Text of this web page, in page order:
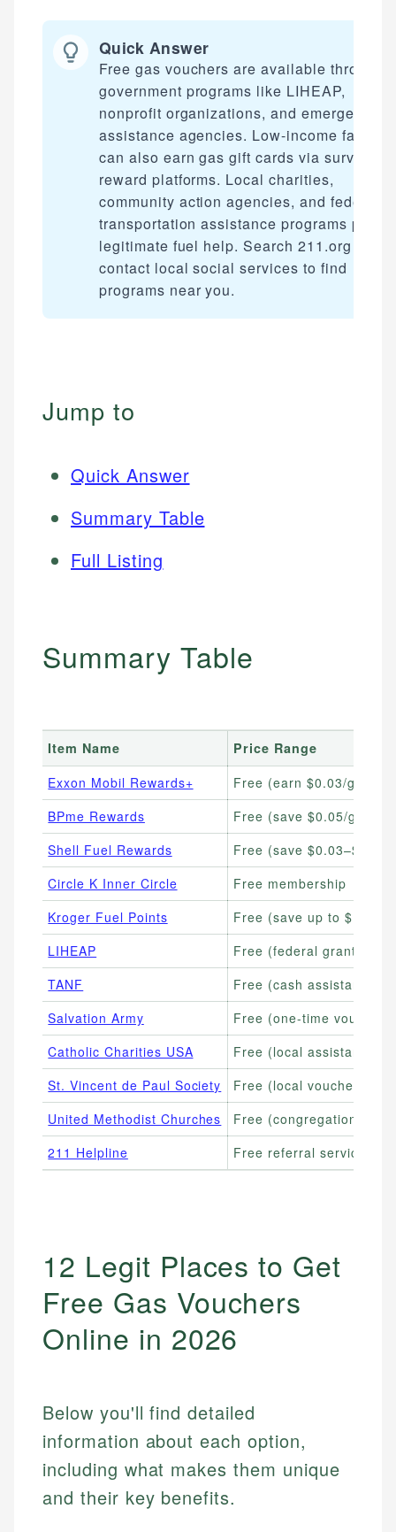
Quick Answer
Free gas vouchers are available through
government programs like LIHEAP,
nonprofit organizations, and emergency
assistance agencies. Low-income
can also earn gas gift cards via survey
reward platforms. Local charities,
community action agencies, and federal
transportation assistance programs
legitimate fuel help. Search 211.org or
contact local social services to find
programs near you.
Jump to
Quick Answer
Summary Table
Full Listing
Summary Table
Item Name
Price Range
Exxon Mobil Rewards+
Free (earn $0.03/gallon)
BPme Rewards
Free (save $0.05/gallon)
Shell Fuel Rewards
Free (save
Circle K Inner Circle
Free membership
Kroger Fuel Points
Free (save up to $1.00/
LIHEAP
Free (federal grant,
TANF
Free (cash assistance,
Salvation Army
Free (one-time
Catholic Charities USA
Free (local assistance
St. Vincent de Paul Society
Free (local vouchers
United Methodist Churches
Free (congregation-
211 Helpline
Free referral service
12 Legit Places to Get
Free Gas Vouchers
Online in 2026
Below you'll find detailed
information about each option,
including what makes them unique
and their key benefits.